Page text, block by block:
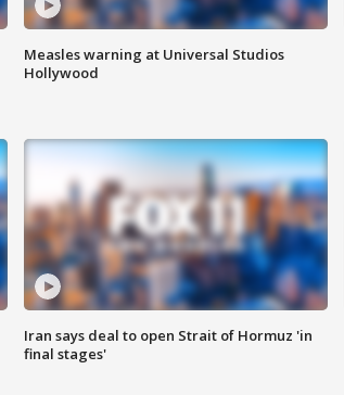
Measles warning at Universal Studios
Hollywood
Iran says deal to open Strait of Hormuz 'in
final stages'